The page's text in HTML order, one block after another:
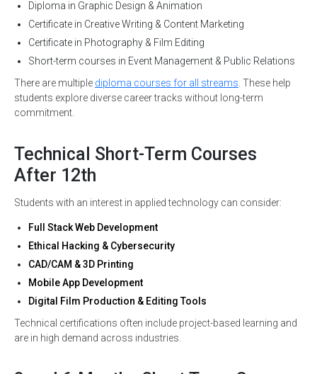
Diploma in Graphic Design & Animation
Certificate in Creative Writing & Content Marketing
Certificate in Photography & Film Editing
Short-term courses in Event Management & Public Relations
There are multiple diploma courses for all streams. These help
students explore diverse career tracks without long-term
commitment.
Technical Short-Term Courses
After 12th
Students with an interest in applied technology can consider:
Full Stack Web Development
Ethical Hacking & Cybersecurity
CAD/CAM & 3D Printing
Mobile App Development
Digital Film Production & Editing Tools
Technical certifications often include project-based learning and
are in high demand across industries.